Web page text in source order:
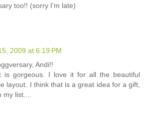
too!! (sorry I'm late)
2009 at 6:19 PM
Andi!!
is gorgeous. I love it for all the beautiful
layout. I think that is a great idea for a gift,
list....